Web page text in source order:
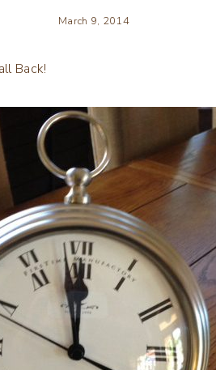
March 9, 2014
Back!